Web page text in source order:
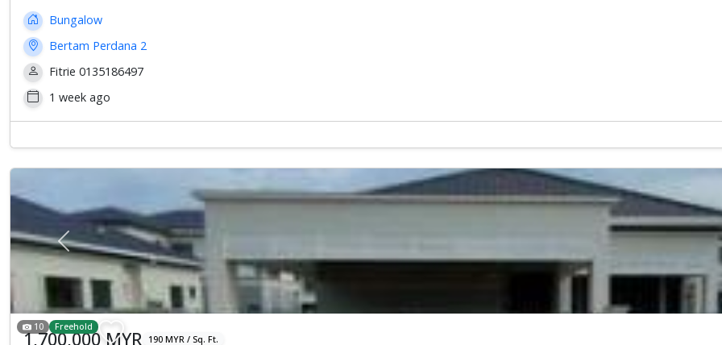
Bungalow
Bertam Perdana 2
Fitrie 0135186497
1 week ago
Previous
10 Freehold
1,700,000 MYR 190 MYR / Sq. Ft.